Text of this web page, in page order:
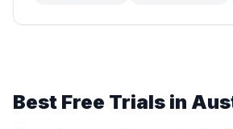
Best Free Trials in